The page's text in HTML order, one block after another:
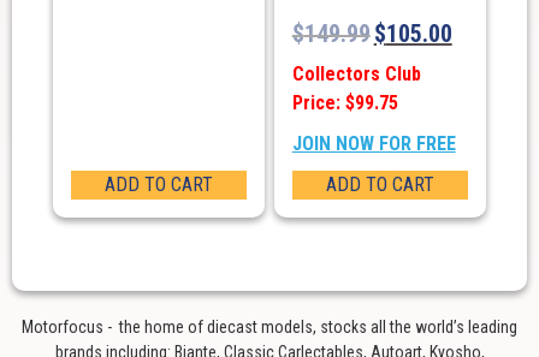
ADD TO CART
$149.99$105.00
Collectors Club
Price: $99.75
JOIN NOW FOR FREE
ADD TO CART
Motorfocus - the home of diecast models, stocks all the world’s leading
brands including: Biante, Classic Carlectables, Autoart, Kyosho,